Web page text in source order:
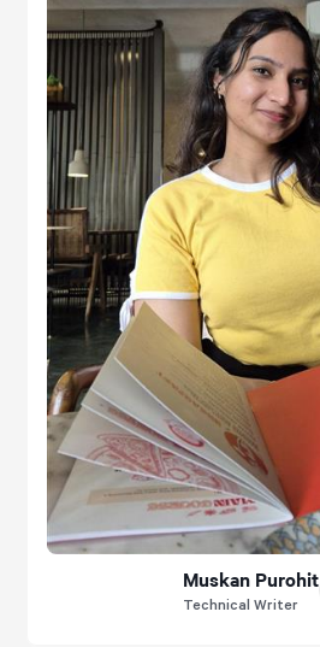
Muskan Purohit
Technical Writer